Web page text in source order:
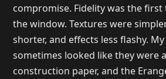
compromise. Fidelity was the
the window. Textures were
shorter, and effects less flashy.
sometimes looked like they were
construction paper, and the